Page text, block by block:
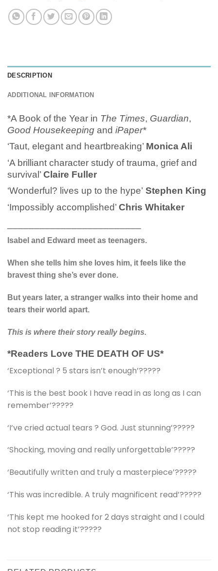
DESCRIPTION
ADDITIONAL INFORMATION
*A Book of the Year in The Times, Guardian,
Good Housekeeping and iPaper*
‘Taut, elegant and heartbreaking’ Monica Ali
‘A brilliant character study of trauma, grief and
survival’ Claire Fuller
‘Wonderful? lives up to the hype’ Stephen King
‘Impossibly accomplished’ Chris Whitaker
Isabel and Edward meet as teenagers.
When she tells him she loves him, it feels like the
bravest thing she’s ever done.
But years later, a stranger walks into their home and
tears their world apart.
This is where their story really begins.
*Readers Love THE DEATH OF US*
‘Exceptional ? 5 stars isn’t enough’?????
‘This is the best book I have read in as long as I can
remember’?????
‘I’ve cried actual tears ? God. Just stunning’?????
‘Shocking, moving and really unforgettable’?????
‘Beautifully written and truly a masterpiece’?????
‘This was incredible. A truly magnificent read’?????
‘This kept me hooked for 2 days straight and I could
not stop reading it’?????